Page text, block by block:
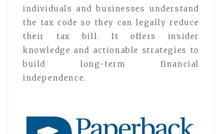
individuals and businesses understand
the tax code so they can legally reduce
their tax bill. It offers insider
knowledge and actionable strategies to
build long-term financial
independence.